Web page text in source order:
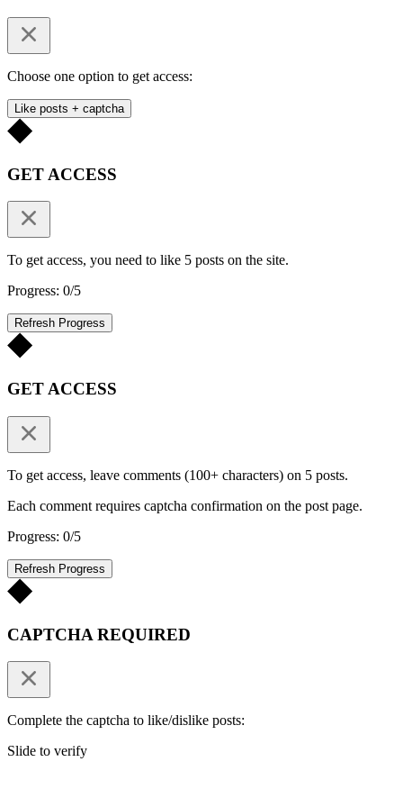
Choose one option to get access:
Like posts + captcha
GET ACCESS
To get access, you need to like 5 posts on the site.
Progress: 0/5
Refresh Progress
GET ACCESS
To get access, leave comments (100+ characters) on 5 posts.
Each comment requires captcha confirmation on the post page.
Progress: 0/5
Refresh Progress
CAPTCHA REQUIRED
Complete the captcha to like/dislike posts:
Slide to verify